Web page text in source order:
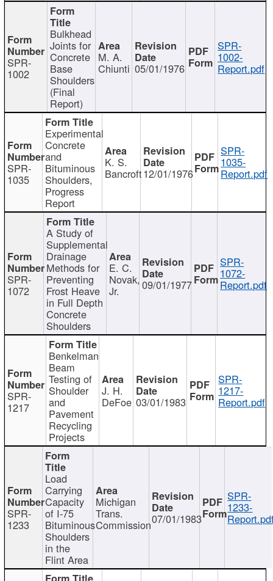
SPR-
1002
Bulkhead
Joints for
Concrete
Base
Shoulders
(Final
Report)
M. A.
Chiunti 05/01/1976
SPR-
1002-
Report.pdf
SPR-
1035
Experimental
Concrete
and
Bituminous
Shoulders,
Progress
Report
K. S.
Bancroft12/01/1976
SPR-
1035-
Report.pdf
SPR-
1072
A Study of
Supplemental
Drainage
Methods for
Preventing
Frost Heave
in Full Depth
Concrete
Shoulders
E. C.
Novak,
Jr. 09/01/1977
SPR-
1072-
Report.pdf
SPR-
1217
Benkelman
Beam
Testing of
Shoulder
and
Pavement
Recycling
Projects
J. H.
DeFoe 03/01/1983
SPR-
1217-
Report.pdf
SPR-
1233
Load
Carrying
Capacity
of I-75
Bituminous
Shoulders
in the
Flint Area
Michigan
Trans.
Commission07/01/1983
SPR-
1233-